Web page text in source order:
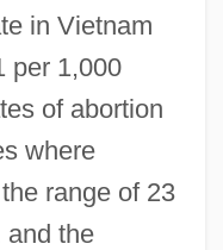
in Vietnam
per 1,000
of abortion
where
range of 23
and the